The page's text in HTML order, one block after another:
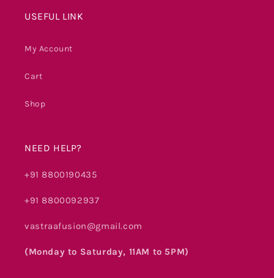
USEFUL LINK
My Account
Cart
Shop
NEED HELP?
+91 8800190435
+91 8800092937
vastraafusion@gmail.com
(Monday to Saturday, 11AM to 5PM)